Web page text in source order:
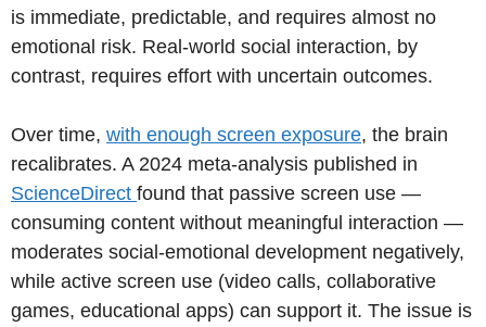
is immediate, predictable, and requires almost no
emotional risk. Real-world social interaction, by
contrast, requires effort with uncertain outcomes.
Over time, with enough screen exposure, the brain
recalibrates. A 2024 meta-analysis published in
ScienceDirect found that passive screen use —
consuming content without meaningful interaction —
moderates social-emotional development negatively,
while active screen use (video calls, collaborative
games, educational apps) can support it. The issue is